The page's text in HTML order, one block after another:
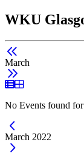
WKU
March
List View
Grid View
No Events found
Current Month -
March 2022